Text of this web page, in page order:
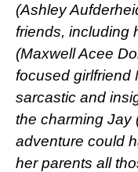
(Ashley
friends, including
(Maxwell Acee
focused girlfriend
sarcastic and
the charming Jay
adventure could
her parents all